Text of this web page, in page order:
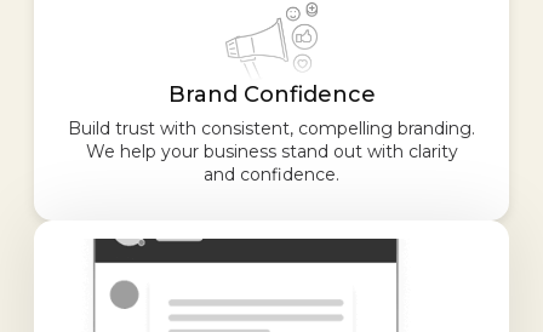
Brand Confidence
Build trust with consistent, compelling branding.
We help your business stand out with clarity
and confidence.